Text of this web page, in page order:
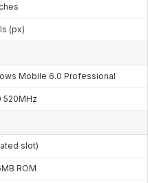
(px)
Mobile 6.0 Professional
520MHz
slot)
ROM